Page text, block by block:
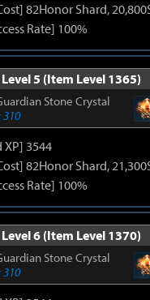
82Honor Shard,
Rate] 100%
5 (Item Level 1365)
Stone Crystal
310
XP] 3544
82Honor Shard,
Rate] 100%
6 (Item Level 1370)
Stone Crystal
310